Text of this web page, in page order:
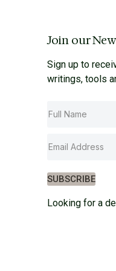
Join our
Sign up to
writings, tools
SUBSCRIBE
Looking for a